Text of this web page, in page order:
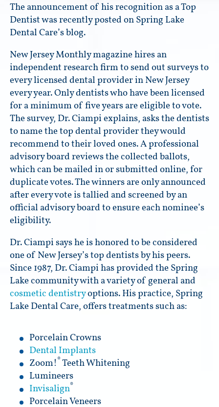
The announcement of his recognition as a Top
Dentist was recently posted on Spring Lake
Dental Care’s blog.
New Jersey Monthly magazine hires an
independent research firm to send out surveys to
every licensed dental provider in New Jersey
every year. Only dentists who have been licensed
for a minimum of five years are eligible to vote.
The survey, Dr. Ciampi explains, asks the dentists
to name the top dental provider they would
recommend to their loved ones. A professional
advisory board reviews the collected ballots,
which can be mailed in or submitted online, for
duplicate votes. The winners are only announced
after every vote is tallied and screened by an
official advisory board to ensure each nominee’s
eligibility.
Dr. Ciampi says he is honored to be considered
one of New Jersey’s top dentists by his peers.
Since 1987, Dr. Ciampi has provided the Spring
Lake community with a variety of general and
cosmetic dentistryoptions. His practice, Spring
Lake Dental Care, offers treatments such as:
Porcelain Crowns
Dental Implants
Zoom! ® Teeth Whitening
Lumineers
Invisalign®
Porcelain Veneers